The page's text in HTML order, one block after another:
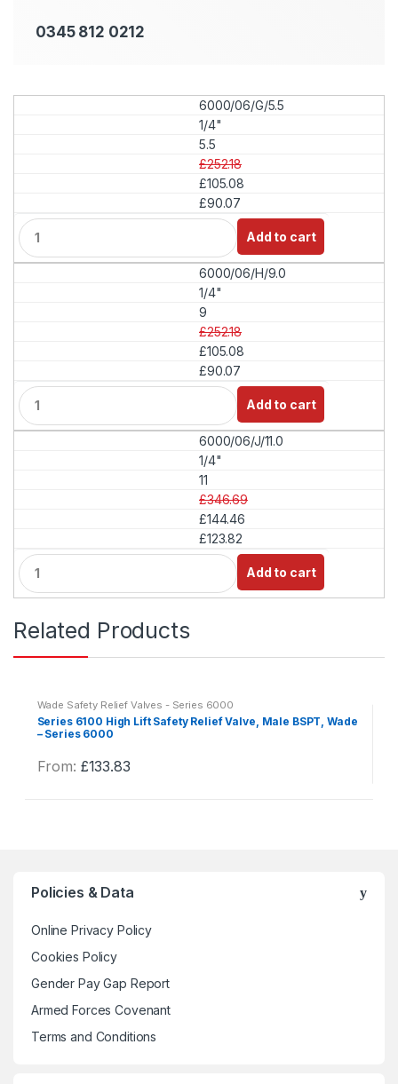
0345 812 0212
6000/06/G/5.5
1/4"
5.5
£252.18
£105.08
£90.07
Q
u
a
Add to cart
6000/06/H/9.0
1/4"
9
£252.18
£105.08
£90.07
Q
u
a
Add to cart
6000/06/J/11.0
1/4"
11
£346.69
£144.46
£123.82
Q
u
a
t
t
Add to cart
Related Products
Wade Safety Relief Valves - Series 6000
Series 6100 High Lift Safety Relief Valve, Male BSPT, Wade
– Series 6000
From: £133.83
options
may
chosen
on
the
page
Policies & Data
Online Privacy Policy
Cookies Policy
Gender Pay Gap Report
Armed Forces Covenant
Terms and Conditions